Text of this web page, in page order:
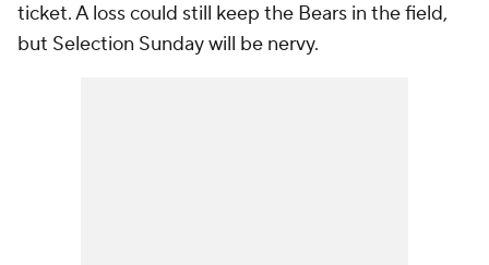
ticket. A loss could still keep the Bears in the field,
but Selection Sunday will be nervy.